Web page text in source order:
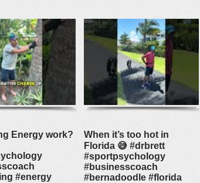
Energy work?
#energy
When it’s too hot in
Florida 😅 #drbrett
#sportpsychology
#businesscoach
#bernadoodle #florida